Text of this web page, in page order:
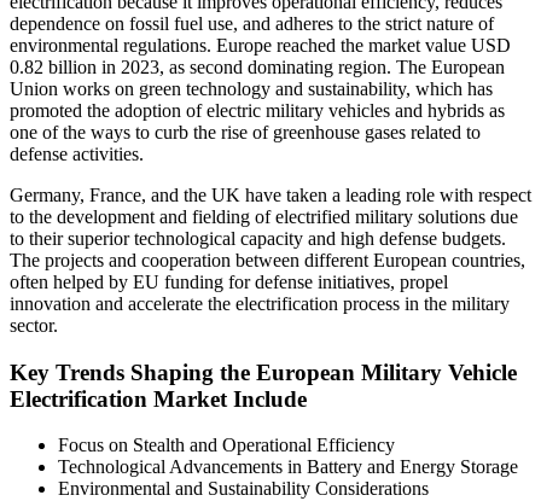
dependence on fossil fuel use, and adheres to the strict nature of
environmental regulations. Europe reached the market value USD
0.82 billion in 2023, as second dominating region. The European
Union works on green technology and sustainability, which has
promoted the adoption of electric military vehicles and hybrids as
one of the ways to curb the rise of greenhouse gases related to
defense activities.
Germany, France, and the UK have taken a leading role with respect
to the development and fielding of electrified military solutions due
to their superior technological capacity and high defense budgets.
The projects and cooperation between different European countries,
often helped by EU funding for defense initiatives, propel
innovation and accelerate the electrification process in the military
sector.
Key Trends Shaping the European Military Vehicle
Electrification Market Include
Focus on Stealth and Operational Efficiency
Technological Advancements in Battery and Energy Storage
Environmental and Sustainability Considerations